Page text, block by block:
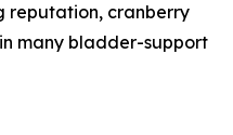
reputation, cranberry
many bladder-support